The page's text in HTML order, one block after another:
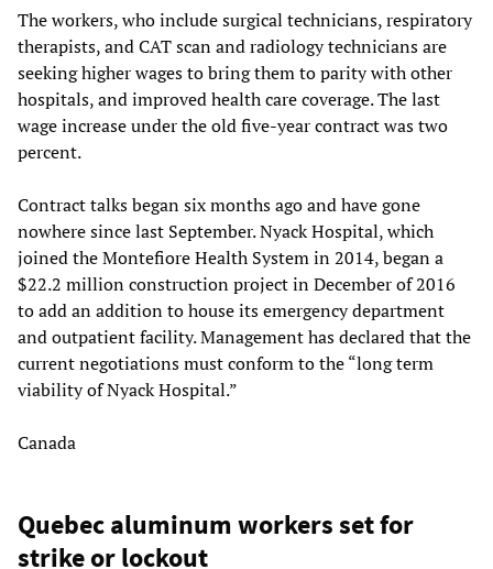
The workers, who include surgical technicians, respiratory
therapists, and CAT scan and radiology technicians are
seeking higher wages to bring them to parity with other
hospitals, and improved health care coverage. The last
wage increase under the old five-year contract was two
percent.
Contract talks began six months ago and have gone
nowhere since last September. Nyack Hospital, which
joined the Montefiore Health System in 2014, began a
$22.2 million construction project in December of 2016
to add an addition to house its emergency department
and outpatient facility. Management has declared that the
current negotiations must conform to the “long term
viability of Nyack Hospital.”
Canada
Quebec aluminum workers set for
strike or lockout